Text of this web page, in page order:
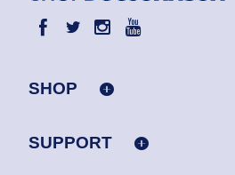
SHOP
SUPPORT